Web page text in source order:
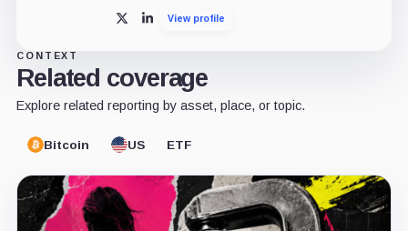
X LinkedInView profile
CONTEXT
Related coverage
Explore related reporting by asset, place, or topic.
Bitcoin US ETF